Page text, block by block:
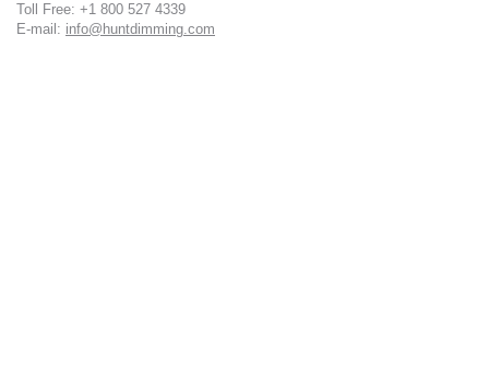
Toll Free: +1 800 527 4339
E-mail: info@huntdimming.com